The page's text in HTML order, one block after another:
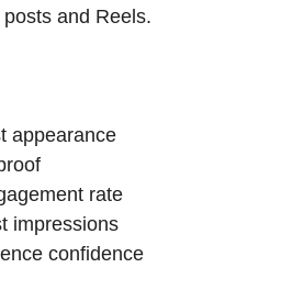
and Reels.
appearance
rate
impressions
confidence